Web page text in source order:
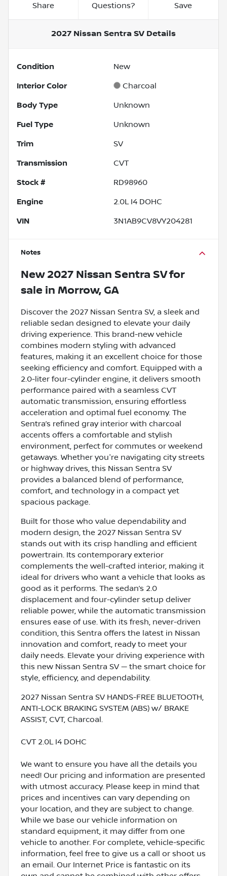
Share Questions? Save
2027 Nissan Sentra SV Details
Condition New
Interior Color Charcoal
Body Type Unknown
Fuel Type Unknown
Trim SV
Transmission CVT
Stock # RD98960
Engine 2.0L I4 DOHC
VIN 3N1AB9CV8VY204281
Notes
New 2027 Nissan Sentra SVfor
sale in Morrow, GA
Discover the 2027 Nissan Sentra SV, a sleek and
reliable sedan designed to elevate your daily
driving experience. This brand-new vehicle
combines modern styling with advanced
features, making it an excellent choice for those
seeking efficiency and comfort. Equipped with a
2.0-liter four-cylinder engine, it delivers smooth
performance paired with a seamless CVT
automatic transmission, ensuring effortless
acceleration and optimal fuel economy. The
Sentra’s refined gray interior with charcoal
accents offers a comfortable and stylish
environment, perfect for commutes or weekend
getaways. Whether you're navigating city streets
or highway drives, this Nissan Sentra SV
provides a balanced blend of performance,
comfort, and technology in a compact yet
spacious package.
Built for those who value dependability and
modern design, the 2027 Nissan Sentra SV
stands out with its crisp handling and efficient
powertrain. Its contemporary exterior
complements the well-crafted interior, making it
ideal for drivers who want a vehicle that looks as
good as it performs. The sedan’s 2.0
displacement and four-cylinder setup deliver
reliable power, while the automatic transmission
ensures ease of use. With its fresh, never-driven
condition, this Sentra offers the latest in Nissan
innovation and comfort, ready to meet your
daily needs. Elevate your driving experience with
this new Nissan Sentra SV — the smart choice for
style, efficiency, and dependability.
2027 Nissan Sentra SV HANDS-FREE BLUETOOTH,
ANTI-LOCK BRAKING SYSTEM (ABS) w/ BRAKE
ASSIST, CVT, Charcoal.
CVT 2.0L I4 DOHC
We want to ensure you have all the details you
need! Our pricing and information are presented
with utmost accuracy. Please keep in mind that
prices and incentives can vary depending on
your location, and they are subject to change.
While we base our vehicle information on
standard equipment, it may differ from one
vehicle to another. For complete, vehicle-specific
information, feel free to give us a call or shoot us
an email. Our Internet Price is fantastic on its